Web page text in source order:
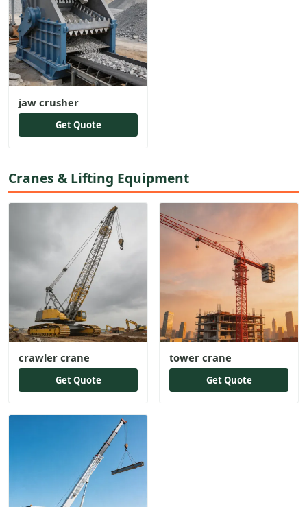
jaw crusher
Get Quote
Cranes & Lifting Equipment
crawler crane
Get Quote
tower crane
Get Quote